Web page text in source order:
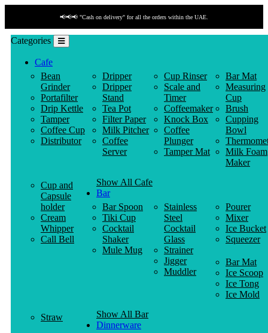
📢📢📢 "Cash on delivery" for all the orders within the UAE.
Categories
Cafe
Bean
Grinder
Portafilter
Drip Kettle
Tamper
Coffee Cup
Distributor
Dripper
Dripper
Stand
Tea Pot
Filter Paper
Milk Pitcher
Coffee
Server
Cup Rinser
Scale and
Timer
Coffeemaker
Knock Box
Coffee
Plunger
Tamper Mat
Bar Mat
Measuring
Cup
Brush
Cupping
Bowl
Milk Foam
Maker
Cup and
Capsule
holder
Cream
Whipper
Call Bell
Show All Cafe
Bar
Bar Spoon
Tiki Cup
Cocktail
Shaker
Mule Mug
Stainless
Steel
Cocktail
Glass
Strainer
Jigger
Muddler
Pourer
Mixer
Ice Bucket
Squeezer
Bar Mat
Ice Scoop
Ice Tong
Ice Mold
Straw
Show All Bar
Dinnerware